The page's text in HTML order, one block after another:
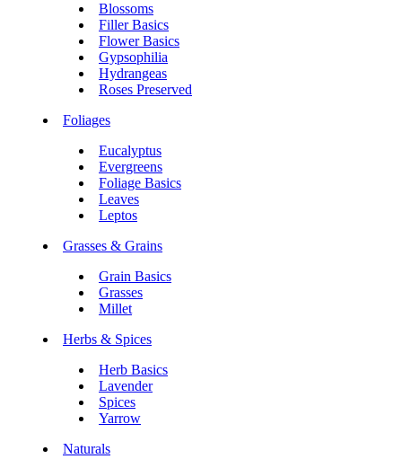
Blossoms
Filler Basics
Flower Basics
Gypsophilia
Hydrangeas
Roses Preserved
Foliages
Eucalyptus
Evergreens
Foliage Basics
Leaves
Leptos
Grasses & Grains
Grain Basics
Grasses
Millet
Herbs & Spices
Herb Basics
Lavender
Spices
Yarrow
Naturals